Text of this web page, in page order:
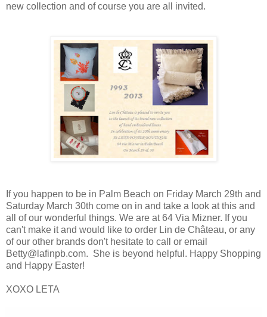
new collection and of course you are all invited.
If you happen to be in Palm Beach on Friday March 29th and
Saturday March 30th come on in and take a look at this and
all of our wonderful things. We are at 64 Via Mizner. If you
can't make it and would like to order Lin de Château, or any
of our other brands don't hesitate to call or email
Betty@lafinpb.com. She is beyond helpful. Happy Shopping
and Happy Easter!
XOXO LETA